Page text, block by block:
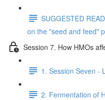
SUGGESTED
on the "seed and feed"
Session 7. How HMOs
1. Session Seven -
2. Fermentation of